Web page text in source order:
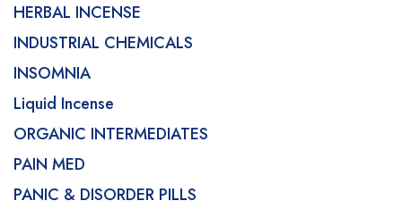
HERBAL INCENSE
INDUSTRIAL CHEMICALS
INSOMNIA
Liquid Incense
ORGANIC INTERMEDIATES
PAIN MED
PANIC & DISORDER PILLS